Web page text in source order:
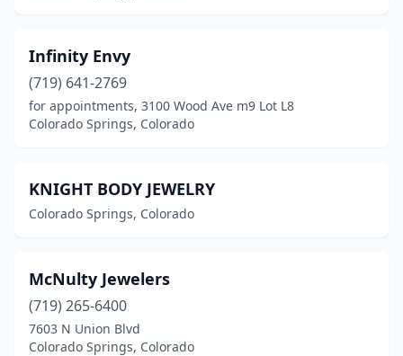
Infinity Envy
(719) 641-2769
for appointments, 3100 Wood Ave m9 Lot L8
Colorado Springs, Colorado
KNIGHT BODY JEWELRY
Colorado Springs, Colorado
McNulty Jewelers
(719) 265-6400
7603 N Union Blvd
Colorado Springs, Colorado